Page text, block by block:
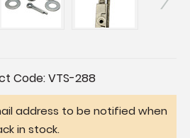
Code:VTS-288
address to be notified when
in stock.